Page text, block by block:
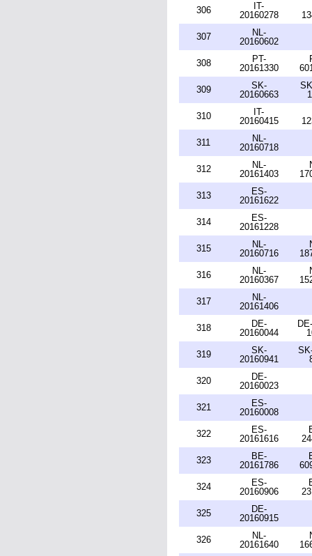
306
IT-
20160278
307
NL-
20160602
308
PT-
20161330
309
SK-
20160663
310
IT-
20160415
311
NL-
20160718
312
NL-
20161403
313
ES-
20161622
314
ES-
20161228
315
NL-
20160716
316
NL-
20160367
317
NL-
20161406
318
DE-
20160044
319
SK-
20160941
320
DE-
20160023
321
ES-
20160008
322
ES-
20161616
323
BE-
20161786
324
ES-
20160906
325
DE-
20160915
326
NL-
20161640